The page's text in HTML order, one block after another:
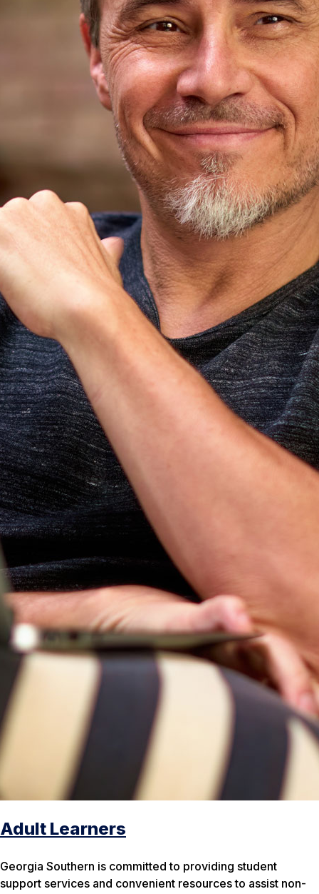
Adult Learners
Georgia Southern is committed to providing student
support services and convenient resources to assist non-